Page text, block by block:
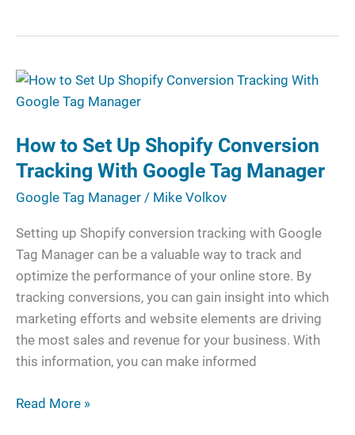
How to Set Up Shopify Conversion
Tracking With Google Tag Manager
Google Tag Manager / Mike Volkov
Setting up Shopify conversion tracking with Google
Tag Manager can be a valuable way to track and
optimize the performance of your online store. By
tracking conversions, you can gain insight into which
marketing efforts and website elements are driving
the most sales and revenue for your business. With
this information, you can make informed
How
to
Up
Shopify
Tracking
With
Google
Tag
Manager
Read More »